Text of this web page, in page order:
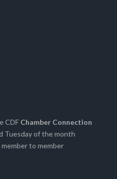
CDF Chamber Connection
Tuesday of the month
to member